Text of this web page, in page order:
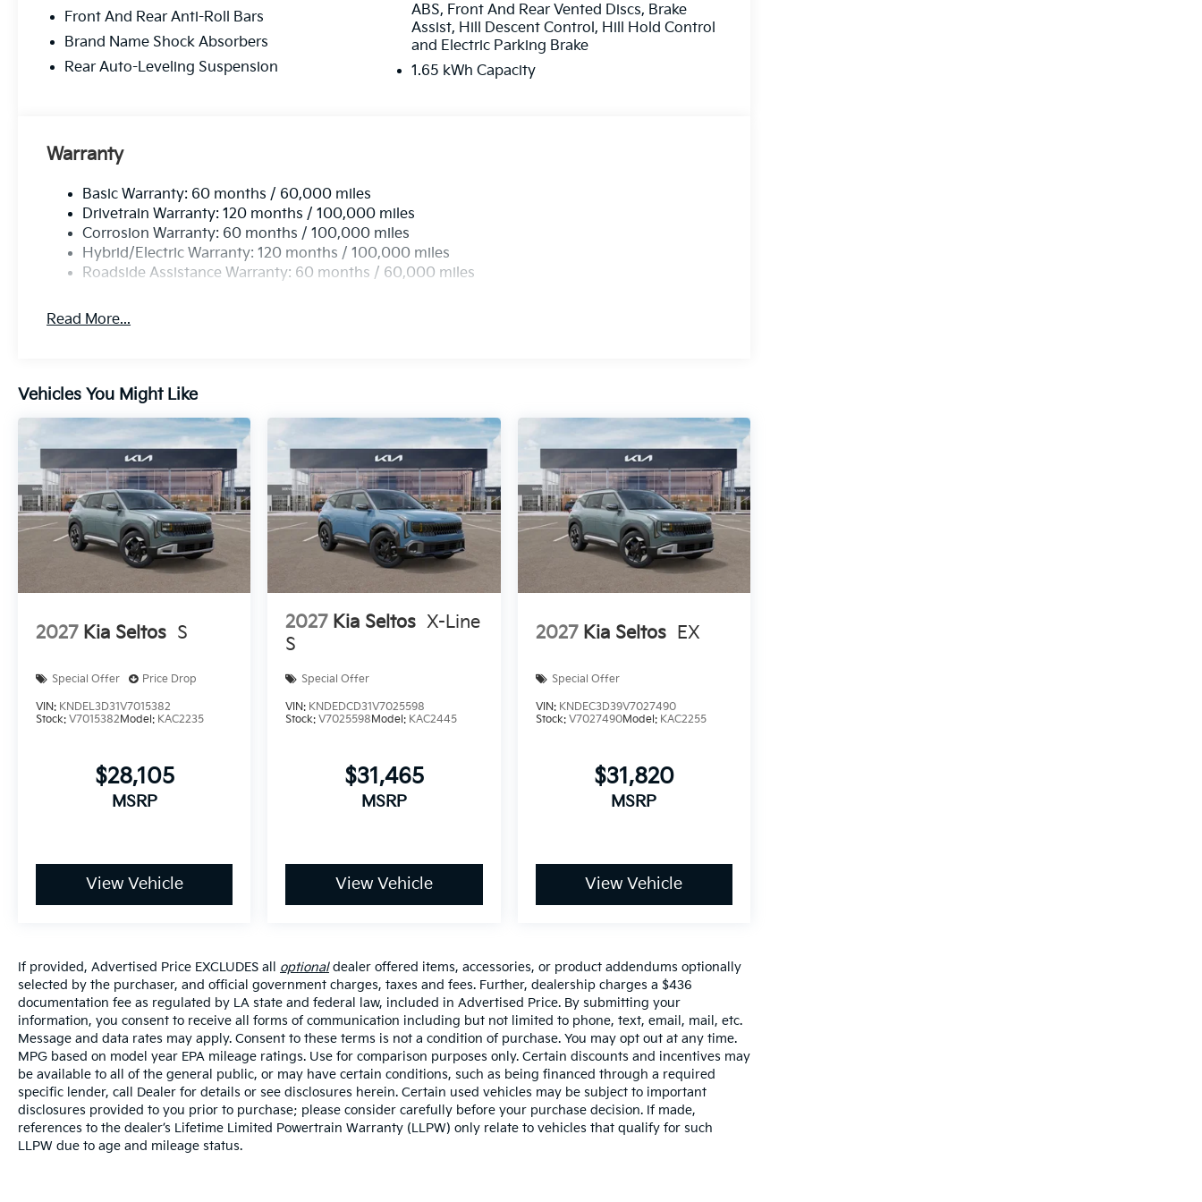
Front And Rear Anti-Roll Bars
Brand Name Shock Absorbers
Rear Auto-Leveling Suspension
ABS, Front And Rear Vented Discs, Brake
Assist, Hill Descent Control, Hill Hold Control
and Electric Parking Brake
1.65 kWh Capacity
Warranty
Basic Warranty: 60 months / 60,000 miles
Drivetrain Warranty: 120 months / 100,000 miles
Corrosion Warranty: 60 months / 100,000 miles
Hybrid/Electric Warranty: 120 months / 100,000 miles
Roadside Assistance Warranty: 60 months / 60,000 miles
Read More...
Vehicles You Might Like
2027 Kia Seltos S
Special Offer Price Drop
VIN: KNDEL3D31V7015382
Stock: V7015382Model: KAC2235
$28,105
MSRP
View Vehicle
2027 Kia Seltos X-Line
S
Special Offer
VIN: KNDEDCD31V7025598
Stock:V7025598Model: KAC2445
$31,465
MSRP
View Vehicle
2027 Kia Seltos EX
Special Offer
VIN: KNDEC3D39V7027490
Stock: V7027490Model: KAC2255
$31,820
MSRP
View Vehicle
If provided, Advertised Price EXCLUDES all optionaldealer offered items, accessories, or product addendums optionally
selected by the purchaser, and official government charges, taxes and fees. Further, dealership charges a $436
documentation fee as regulated by LA state and federal law, included in Advertised Price. By submitting your
information, you consent to receive all forms of communication including but not limited to phone, text, email, mail, etc.
Message and data rates may apply. Consent to these terms is not a condition of purchase. You may opt out at any time.
MPG based on model year EPA mileage ratings. Use for comparison purposes only. Certain discounts and incentives may
be available to all of the general public, or may have certain conditions, such as being financed through a required
specific lender, call Dealer for details or see disclosures herein. Certain used vehicles may be subject to important
disclosures provided to you prior to purchase; please consider carefully before your purchase decision. If made,
references to the dealer’s Lifetime Limited Powertrain Warranty (LLPW) only relate to vehicles that qualify for such
LLPW due to age and mileage status.